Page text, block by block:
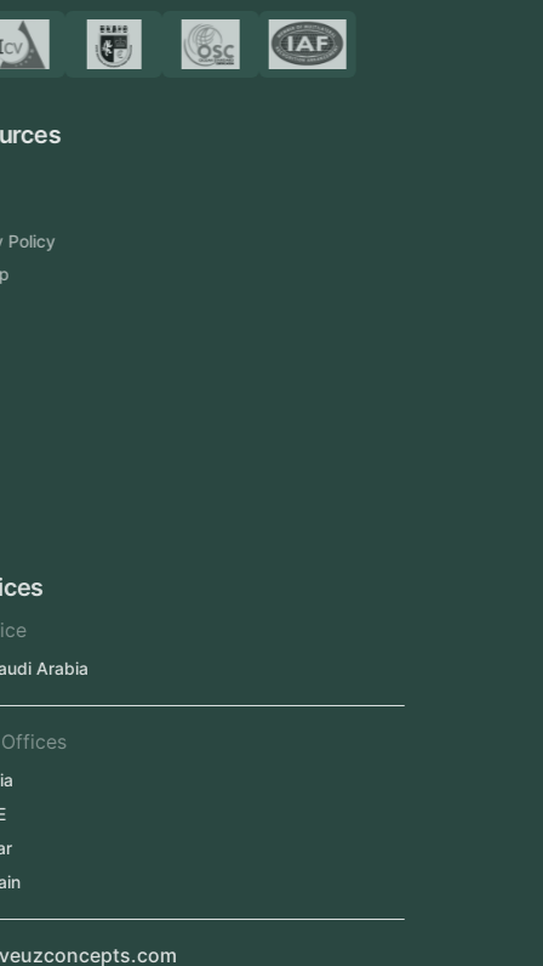
Resources
Privacy Policy
Our Offices
Jeddah, Saudi Arabia
Regional Offices
info@veuzconcepts.com